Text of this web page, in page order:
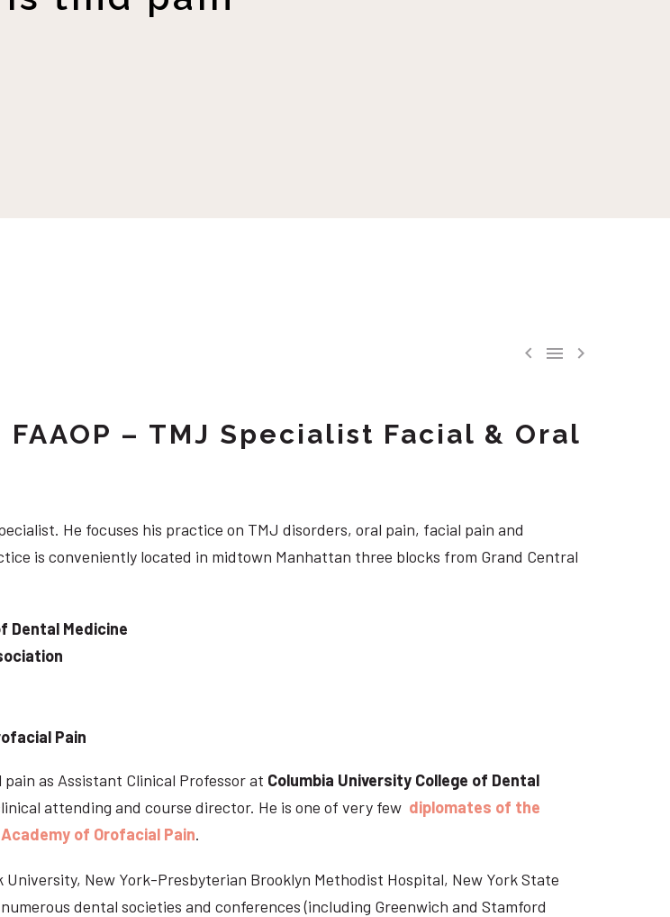
  
– TMJ Specialist Facial & Oral
He focuses his practice on TMJ disorders, oral pain, facial pain and
is conveniently located in midtown Manhattan three blocks from Grand Central
Dental Medicine
Pain
pain as Assistant Clinical Professor at Columbia University College of Dental
attending and course director. He is one of very few diplomates of the
of Orofacial Pain.
New York-Presbyterian Brooklyn Methodist Hospital, New York State
dental societies and conferences (including Greenwich and Stamford